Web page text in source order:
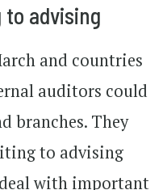
advising
and countries
auditors could
branches. They
to advising
with important